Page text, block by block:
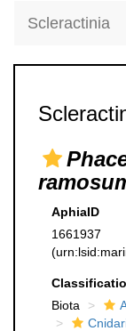
Scleractinia
AphiaID
1661937
Biota